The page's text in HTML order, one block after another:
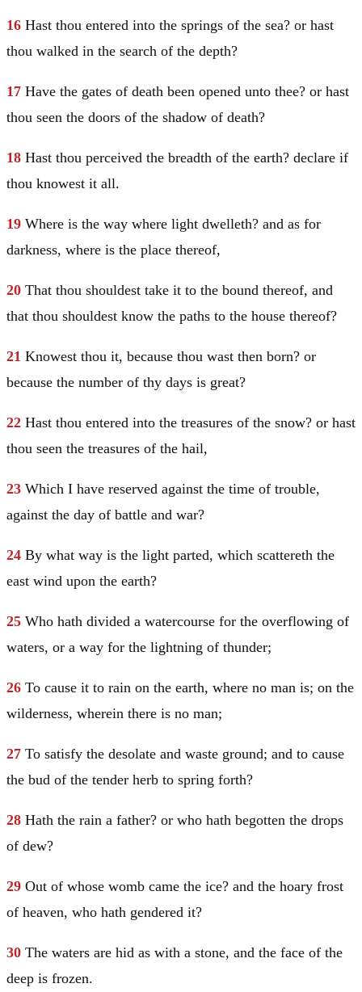
16 Hast thou entered into the springs of the sea? or hast
thou walked in the search of the depth?
17 Have the gates of death been opened unto thee? or hast
thou seen the doors of the shadow of death?
18 Hast thou perceived the breadth of the earth? declare if
thou knowest it all.
19 Where is the way where light dwelleth? and as for
darkness, where is the place thereof,
20 That thou shouldest take it to the bound thereof, and
that thou shouldest know the paths to the house thereof?
21 Knowest thou it, because thou wast then born? or
because the number of thy days is great?
22 Hast thou entered into the treasures of the snow? or hast
thou seen the treasures of the hail,
23 Which I have reserved against the time of trouble,
against the day of battle and war?
24 By what way is the light parted, which scattereth the
east wind upon the earth?
25 Who hath divided a watercourse for the overflowing of
waters, or a way for the lightning of thunder;
26 To cause it to rain on the earth, where no man is; on the
wilderness, wherein there is no man;
27 To satisfy the desolate and waste ground; and to cause
the bud of the tender herb to spring forth?
28 Hath the rain a father? or who hath begotten the drops
of dew?
29 Out of whose womb came the ice? and the hoary frost
of heaven, who hath gendered it?
30 The waters are hid as with a stone, and the face of the
deep is frozen.